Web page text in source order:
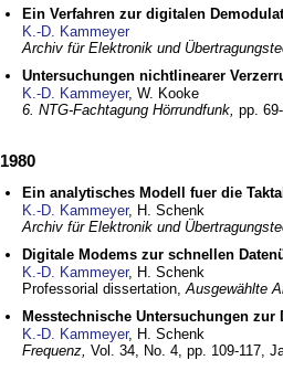
Ein Verfahren zur digitalen
K.-D. Kammeyer
Archiv für Elektronik und
Untersuchungen nichtlinearer
K.-D. Kammeyer, W. Kooke
6. NTG-Fachtagung Hörrundfunk, pp.
1980
Ein analytisches Modell fuer die
K.-D. Kammeyer, H. Schenk
Archiv für Elektronik und
Digitale Modems zur schnellen
K.-D. Kammeyer, H. Schenk
Professorial dissertation,Ausgewählte
Messtechnische Untersuchungen
K.-D. Kammeyer, H. Schenk
Frequenz, Vol. 34, No. 4, pp. 109-117,